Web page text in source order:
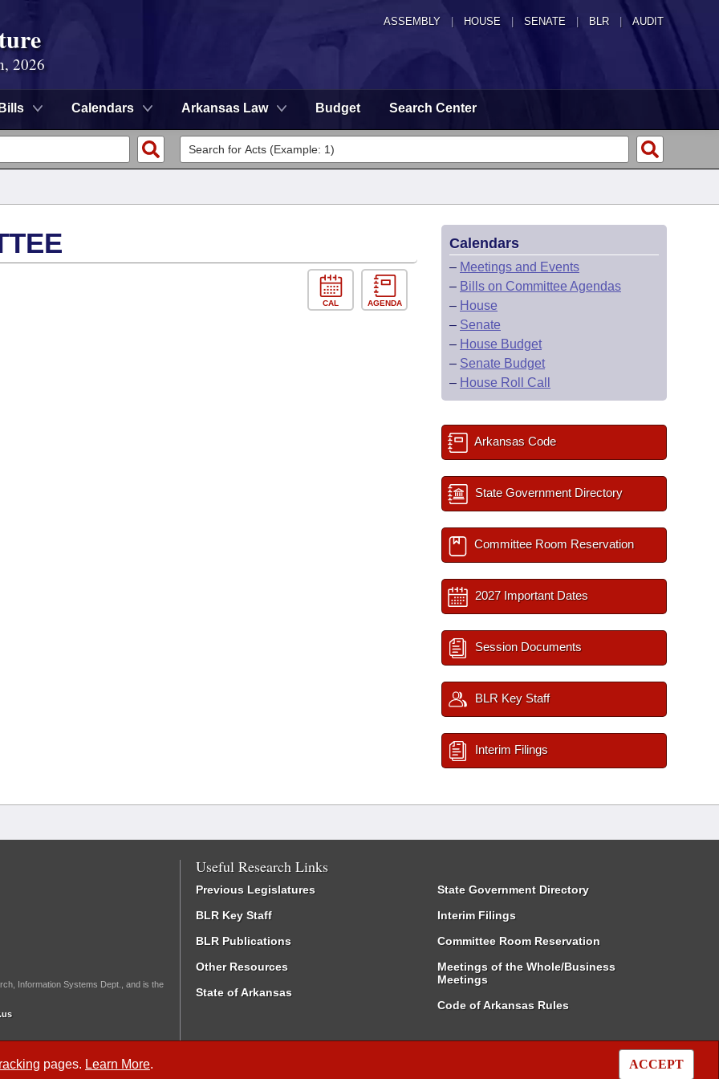
ASSEMBLY HOUSE SENATE | BLR | AUDIT
2026
Bills Calendars Arkansas Law Budget Search Center
pages. Learn More. ACCEPT
CAL AGENDA
Calendars
– Meetings and Events
– Bills on Committee Agendas
– House
– Senate
– House Budget
– Senate Budget
– House Roll Call
Arkansas Code
State Government Directory
Committee Room Reservation
2027 Important Dates
Session Documents
BLR Key Staff
Interim Filings
Information Systems Dept., and is the
Useful Research Links
Previous Legislatures
BLR Key Staff
BLR Publications
Other Resources
State of Arkansas
State Government Directory
Interim Filings
Committee Room Reservation
Meetings of the Whole/Business
Meetings
Code of Arkansas Rules